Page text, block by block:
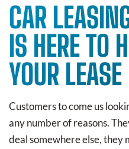
CAR
IS HERE TO
YOUR LEASE
Customers to come us
any number of reasons.
deal somewhere else, they